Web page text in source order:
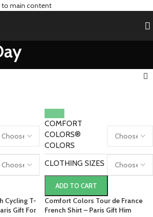
to main content
Cycling T-
Gift For
COMFORT
COLORS®
COLORS
CLOTHING SIZES
ADD TO CART
Comfort Colors Tour de France
French Shirt – Paris Gift Him